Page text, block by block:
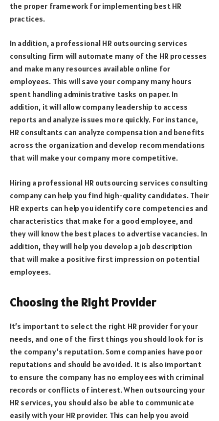
the proper framework for implementing best HR
practices.
In addition, a professional HR outsourcing services
consulting firm will automate many of the HR processes
and make many resources available online for
employees. This will save your company many hours
spent handling administrative tasks on paper. In
addition, it will allow company leadership to access
reports and analyze issues more quickly. For instance,
HR consultants can analyze compensation and benefits
across the organization and develop recommendations
that will make your company more competitive.
Hiring a professional HR outsourcing services consulting
company can help you find high-quality candidates. Their
HR experts can help you identify core competencies and
characteristics that make for a good employee, and
they will know the best places to advertise vacancies. In
addition, they will help you develop a job description
that will make a positive first impression on potential
employees.
Choosing the Right Provider
It’s important to select the right HR provider for your
needs, and one of the first things you should look for is
the company’s reputation. Some companies have poor
reputations and should be avoided. It is also important
to ensure the company has no employees with criminal
records or conflicts of interest. When outsourcing your
HR services, you should also be able to communicate
easily with your HR provider. This can help you avoid